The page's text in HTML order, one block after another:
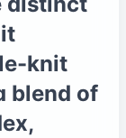
knit
blend of